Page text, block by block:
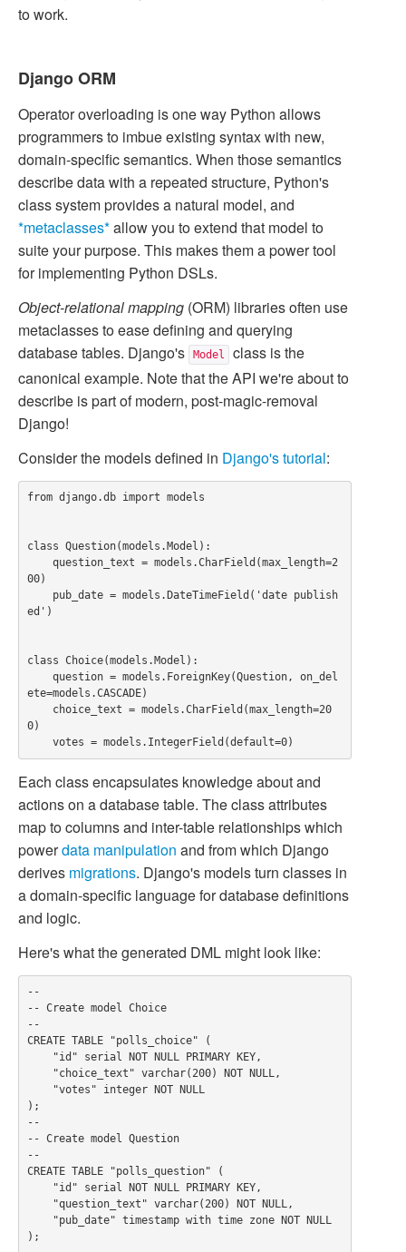
to work.
Django ORM
Operator overloading is one way Python allows
programmers to imbue existing syntax with new,
domain-specific semantics. When those semantics
describe data with a repeated structure, Python's
class system provides a natural model, and
*metaclasses*allow you to extend that model to
suite your purpose. This makes them a power tool
for implementing Python DSLs.
Object-relational mapping (ORM) libraries often use
metaclasses to ease defining and querying
database tables. Django's
Model
class is the
canonical example. Note that the API we're about to
describe is part of modern, post-magic-removal
Django!
Consider the models defined in Django's tutorial:
from django.db import models
class Question(models.Model):
00)
ed')
class Choice(models.Model):
ete=models.CASCADE)
0)
Each class encapsulates knowledge about and
actions on a database table. The class attributes
map to columns and inter-table relationships which
powerdata manipulation and from which Django
derives migrations. Django's models turn classes in
a domain-specific language for database definitions
and logic.
Here's what the generated DML might look like:
--
-- Create model Choice
--
CREATE TABLE "polls_choice" (
);
--
-- Create model Question
--
CREATE TABLE "polls_question" (